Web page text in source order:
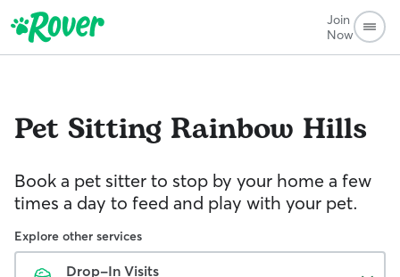
Join
Now
Pet Sitting Rainbow Hills
Book a pet sitter to stop by your home a few
times a day to feed and play with your pet.
Explore other services
Drop-In Visits